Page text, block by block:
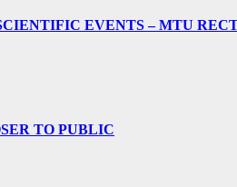
EVENTS – MTU
TO PUBLIC